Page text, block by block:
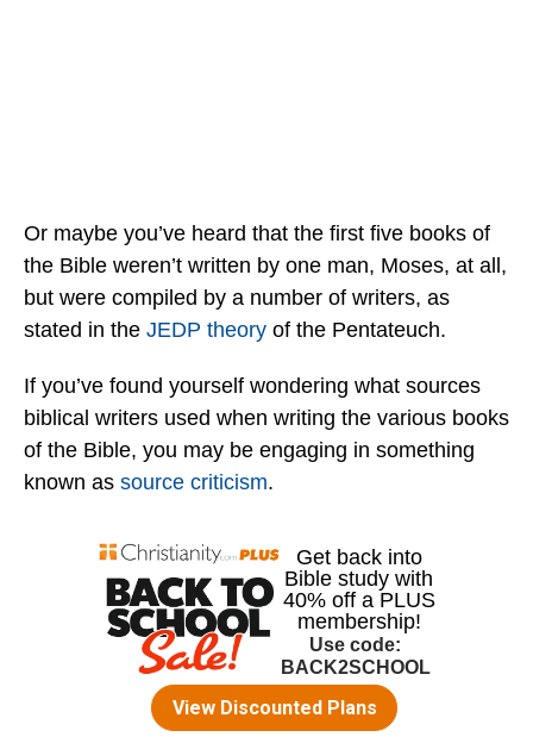
Or maybe you’ve heard that the first five books of
the Bible weren’t written by one man, Moses, at all,
but were compiled by a number of writers, as
stated in the JEDP theory of the Pentateuch.
If you’ve found yourself wondering what sources
biblical writers used when writing the various books
of the Bible, you may be engaging in something
known as source criticism.